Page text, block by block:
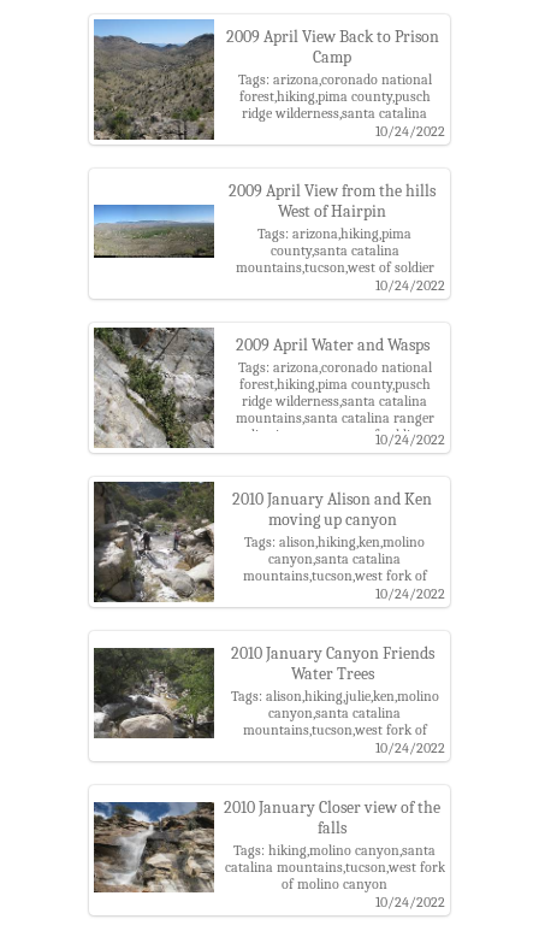
2009 April View Back to Prison
Camp
Tags: arizona,coronado national
forest,hiking,pima county,pusch
ridge wilderness,santa catalina
mountains,santa catalina ranger
district,tucson,west of soldier
10/24/2022
2009 April View from the hills
West of Hairpin
Tags: arizona,hiking,pima
county,santa catalina
mountains,tucson,west of soldier
10/24/2022
2009 April Water and Wasps
Tags: arizona,coronado national
forest,hiking,pima county,pusch
ridge wilderness,santa catalina
mountains,santa catalina ranger
district,tucson,west of soldier
canyon
10/24/2022
2010 January Alison and Ken
moving up canyon
Tags: alison,hiking,ken,molino
canyon,santa catalina
mountains,tucson,west fork of
molino canyon10/24/2022
2010 January Canyon Friends
Water Trees
Tags: alison,hiking,julie,ken,molino
canyon,santa catalina
mountains,tucson,west fork of
molino canyon10/24/2022
2010 January Closer view of the
falls
Tags: hiking,molino canyon,santa
catalina mountains,tucson,west fork
of molino canyon
10/24/2022